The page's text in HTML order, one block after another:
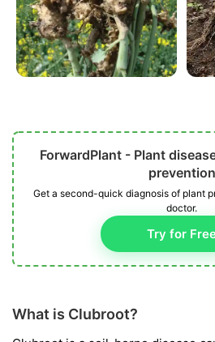
ForwardPlant - Plant
prevention
Get a second-quick diagnosis of plant
doctor.
Try for
What is Clubroot?